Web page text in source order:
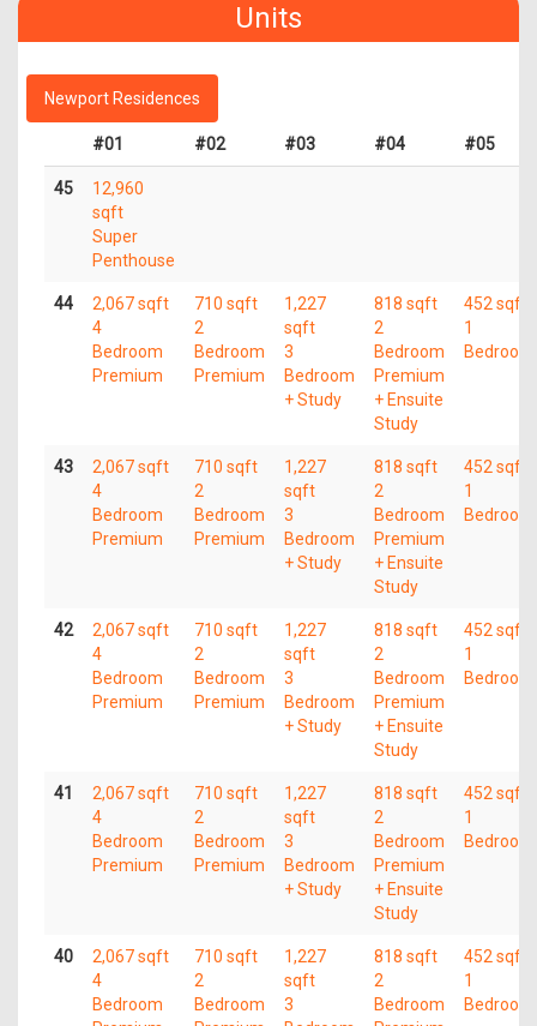
Units
Newport Residences
#01 #02 #03 #04 #05
45
12,960
sqft
Super
Penthouse
44
2,067 sqft
4
Bedroom
Premium
710 sqft
2
Bedroom
Premium
1,227
sqft
3
Bedroom
+ Study
818 sqft
2
Bedroom
Premium
+ Ensuite
Study
452 sqft
1
Bedroom
43
2,067 sqft
4
Bedroom
Premium
710 sqft
2
Bedroom
Premium
1,227
sqft
3
Bedroom
+ Study
818 sqft
2
Bedroom
Premium
+ Ensuite
Study
452 sqft
1
Bedroom
42
2,067 sqft
4
Bedroom
Premium
710 sqft
2
Bedroom
Premium
1,227
sqft
3
Bedroom
+ Study
818 sqft
2
Bedroom
Premium
+ Ensuite
Study
452 sqft
1
Bedroom
41
2,067 sqft
4
Bedroom
Premium
710 sqft
2
Bedroom
Premium
1,227
sqft
3
Bedroom
+ Study
818 sqft
2
Bedroom
Premium
+ Ensuite
Study
452 sqft
1
Bedroom
40
2,067 sqft
4
Bedroom
710 sqft
2
Bedroom
1,227
sqft
3
818 sqft
2
Bedroom
452 sqft
1
Bedroom